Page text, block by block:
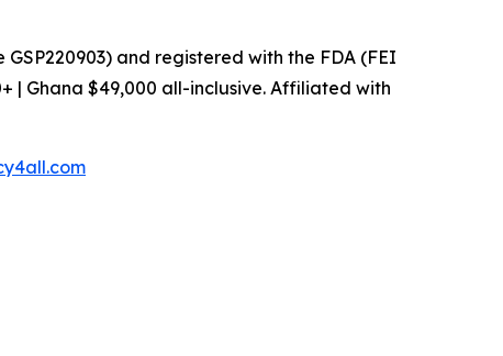
and registered with the FDA (FEI
| Ghana $49,000 all-inclusive. Affiliated with